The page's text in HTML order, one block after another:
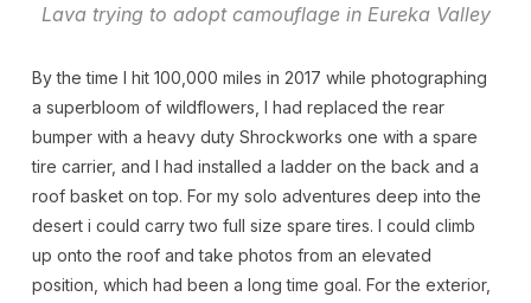
Lava trying to adopt camouflage in Eureka Valley
By the time I hit 100,000 miles in 2017 while photographing
a superbloom of wildflowers, I had replaced the rear
bumper with a heavy duty Shrockworks one with a spare
tire carrier, and I had installed a ladder on the back and a
roof basket on top. For my solo adventures deep into the
desert i could carry two full size spare tires. I could climb
up onto the roof and take photos from an elevated
position, which had been a long time goal. For the exterior,